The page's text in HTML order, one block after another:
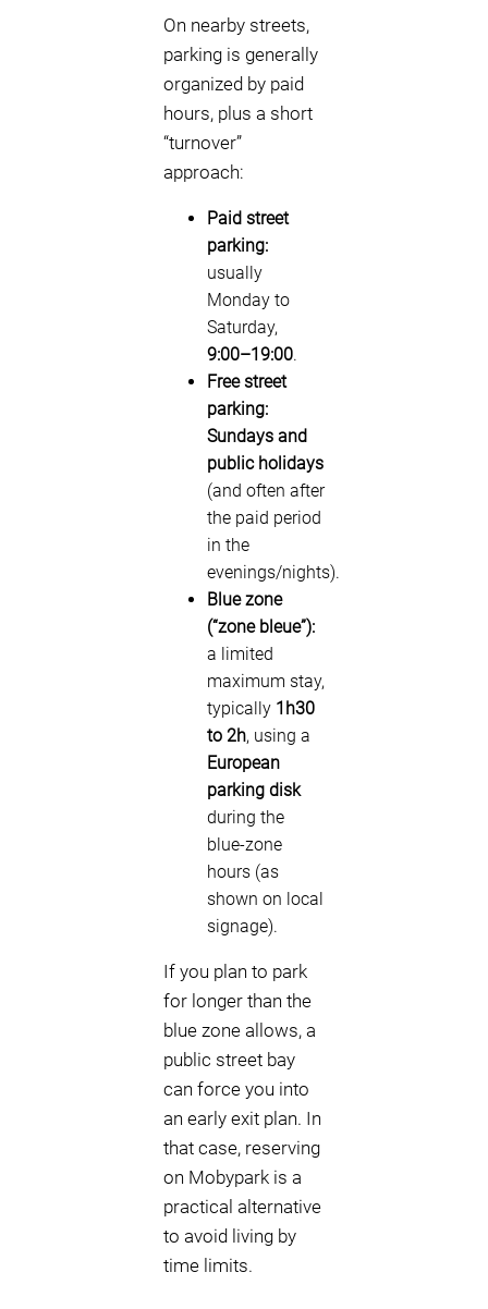
On nearby streets,
parking is generally
organized by paid
hours, plus a short
“turnover”
approach:
Paid street
parking:
usually
Monday to
Saturday,
9:00–19:00.
Free street
parking:
Sundays and
public holidays
(and often after
the paid period
in the
evenings/nights).
Blue zone
(“zone bleue”):
a limited
maximum stay,
typically 1h30
to 2h, using a
European
parking disk
during the
blue-zone
hours (as
shown on local
signage).
If you plan to park
for longer than the
blue zone allows, a
public street bay
can force you into
an early exit plan. In
that case, reserving
on Mobypark is a
practical alternative
to avoid living by
time limits.